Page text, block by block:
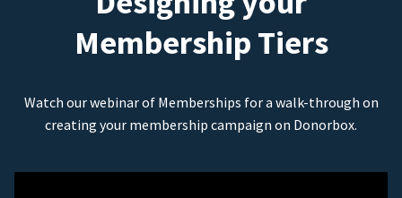
Membership Tiers
Watch our webinar of Memberships for a walk-through on
creating your membership campaign on Donorbox.